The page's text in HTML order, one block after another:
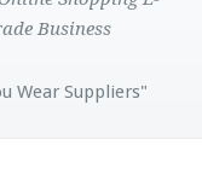
Business
Wear Suppliers"